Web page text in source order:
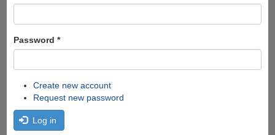
Password *
Create new account
Request new password
Log in